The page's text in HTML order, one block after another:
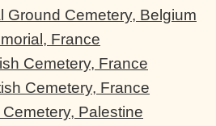
Ground Cemetery, Belgium
France
Cemetery, France
Cemetery, France
Palestine